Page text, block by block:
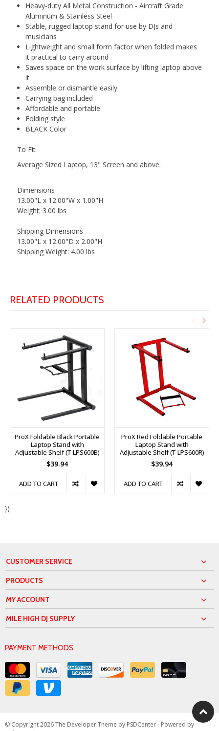
Heavy-duty All Metal Construction - Aircraft Grade
Aluminum & Stainless Steel
Stable, rugged laptop stand for use by DJs and
musicians
Lightweight and small form factor when folded makes
it practical to carry around
Saves space on the work surface by lifting laptop above
it
Assemble or dismantle easily
Carrying bag included
Affordable and portable
Folding style
BLACK Color
To Fit
Average Sized Laptop, 13" Screen and above.
Dimensions
13.00"L x 12.00"W x 1.00"H
Weight: 3.00 lbs
Shipping Dimensions
13.00"L x 12.00"D x 2.00"H
Shipping Weight: 4.00 lbs
RELATED PRODUCTS
ProX Foldable Black Portable
Laptop Stand with
Adjustable Shelf (T-LPS600B)
$39.94
ADD TO CART
ProX Red Foldable Portable
Laptop Stand with
Adjustable Shelf (T-LPS600R)
$39.94
ADD TO CART
})
CUSTOMER SERVICE
PRODUCTS
MY ACCOUNT
MILE HIGH DJ SUPPLY
PAYMENT METHODS
© Copyright 2026 The Developer Theme by PSDCenter- Powered by